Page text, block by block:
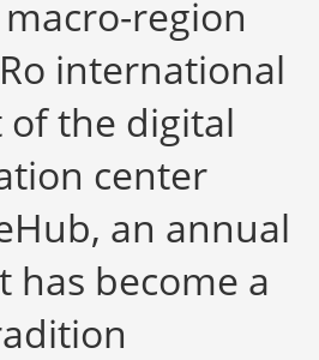
region
international
the digital
center
an annual
has become a